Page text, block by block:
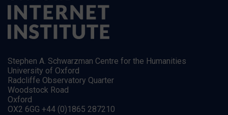
Stephen A. Schwarzman Centre for the Humanities
University of Oxford
Radcliffe Observatory Quarter
Woodstock Road
Oxford
OX2 6GG +44 (0)1865 287210